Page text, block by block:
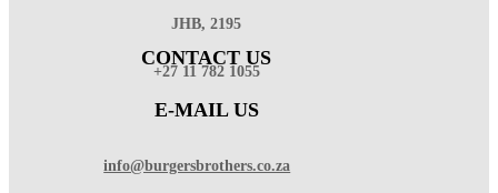
JHB, 2195
CONTACT US
+27 11 782 1055
E-MAIL US
info@burgersbrothers.co.za